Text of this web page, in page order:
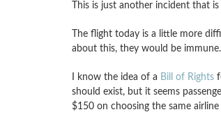
This is just another incident that
The flight today is a little more
about this, they would be immune.
I know the idea of a Bill of Rights
should exist, but it seems
$150 on choosing the same airline